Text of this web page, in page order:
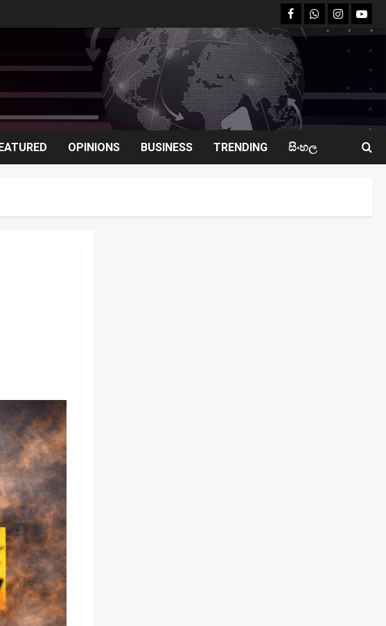
facebookWhatsapp
instagram
OPINIONS BUSINESS TRENDING සිංහල